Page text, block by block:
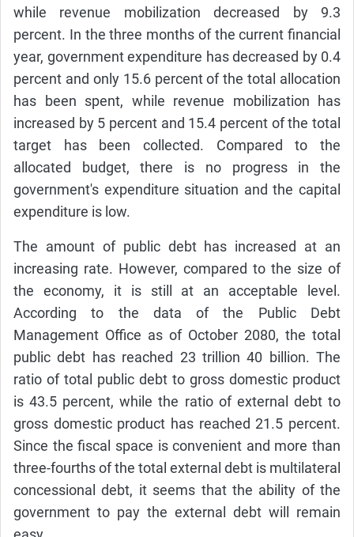
while revenue mobilization decreased by 9.3
percent. In the three months of the current financial
year, government expenditure has decreased by 0.4
percent and only 15.6 percent of the total allocation
has been spent, while revenue mobilization has
increased by 5 percent and 15.4 percent of the total
target has been collected. Compared to the
allocated budget, there is no progress in the
government's expenditure situation and the capital
expenditure is low.
The amount of public debt has increased at an
increasing rate. However, compared to the size of
the economy, it is still at an acceptable level.
According to the data of the Public Debt
Management Office as of October 2080, the total
public debt has reached 23 trillion 40 billion. The
ratio of total public debt to gross domestic product
is 43.5 percent, while the ratio of external debt to
gross domestic product has reached 21.5 percent.
Since the fiscal space is convenient and more than
three-fourths of the total external debt is multilateral
concessional debt, it seems that the ability of the
government to pay the external debt will remain